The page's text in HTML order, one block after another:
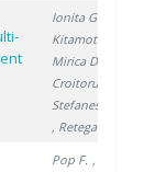
Ionita G.
Kitamoto A.
Mirica D.
Croitoru C.
Stefanescu I.
, Retegan T.
Pop F. ,